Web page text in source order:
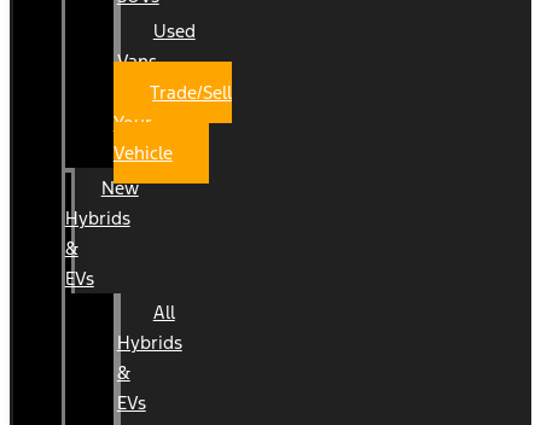
Used
Vans
Trade/Sell
Your
Vehicle
New
Hybrids
&
EVs
All
Hybrids
&
EVs